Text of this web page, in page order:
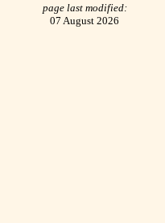
page last modified:
07 August 2026